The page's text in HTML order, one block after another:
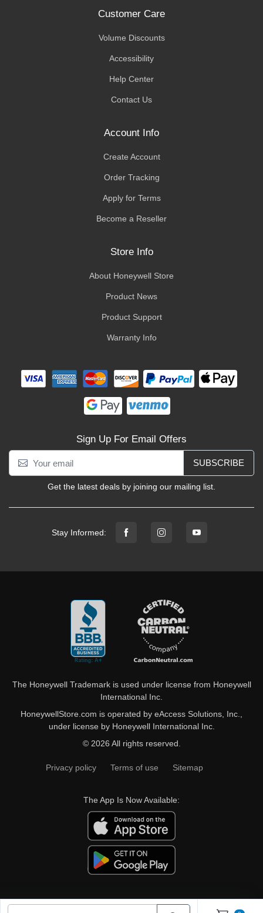
Customer Care
Volume Discounts
Accessibility
Help Center
Contact Us
Account Info
Create Account
Order Tracking
Apply for Terms
Become a Reseller
Store Info
About Honeywell Store
Product News
Product Support
Warranty Info
Sign Up For Email Offers
SUBSCRIBE
Get the latest deals by joining our mailing list.
Stay Informed:
The Honeywell Trademark is used under license from Honeywell
International Inc.
HoneywellStore.com is operated by eAccess Solutions, Inc.,
under license by Honeywell International Inc.
© 2026 All rights reserved.
Privacy policy Terms of use Sitemap
The App Is Now Available: